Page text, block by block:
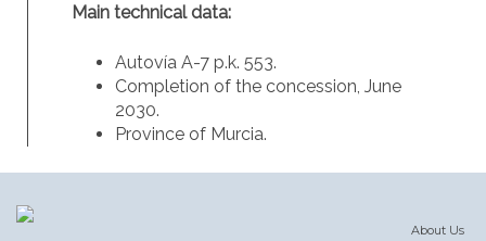
Main technical data:
Autovía A-7 p.k. 553.
Completion of the concession, June
2030.
Province of Murcia.
About Us